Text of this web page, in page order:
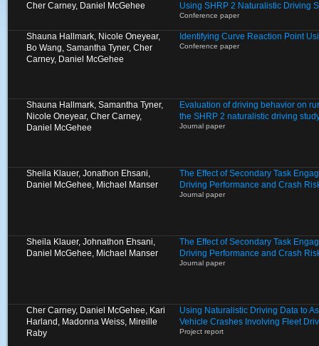
Cher Carney, Daniel McGehee
Using SHRP 2 Naturalistic Driving
Conference paper
Shauna Hallmark, Nicole Oneyear,
Bo Wang, Samantha Tyner, Cher
Carney, Daniel McGehee
Identifying Curve Reaction Point
Conference paper
Shauna Hallmark, Samantha Tyner,
Nicole Oneyear, Cher Carney,
Daniel McGehee
Evaluation of driving behavior on
the SHRP 2 naturalistic driving
Journal paper
Sheila Klauer, Jonathon Ehsani,
Daniel McGehee, Michael Manser
The Effect of Secondary Task
Driving Performance and Crash
Journal paper
Sheila Klauer, Johnathon Ehsani,
Daniel McGehee, Michael Manser
The Effect of Secondary Task
Driving Performance and Crash
Journal paper
Cher Carney, Daniel McGehee, Kari
Harland, Madonna Weiss, Mireille
Raby
Using Naturalistic Driving Data to
Vehicle Crashes Involving Fleet
Project report